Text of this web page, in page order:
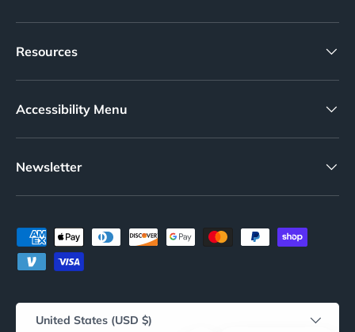
Resources
Accessibility Menu
Newsletter
Payment methods accepted
Country/Region
United States (USD $)